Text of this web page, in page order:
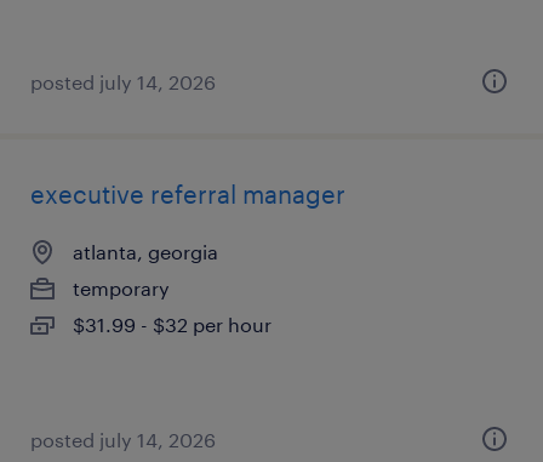
posted july 14, 2026
executive referral manager
atlanta, georgia
temporary
$31.99 - $32 per hour
posted july 14, 2026